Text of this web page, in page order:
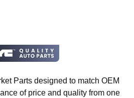
Parts designed to match OEM
of price and quality from one